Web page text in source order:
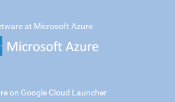
at Microsoft Azure
on Google Cloud Launcher